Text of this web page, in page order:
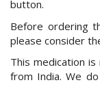
button.
Before ordering
please consider
This medication
from India. We